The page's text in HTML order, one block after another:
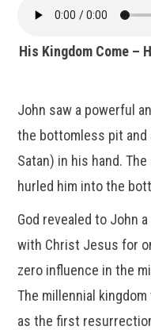
His Kingdom Come –
John saw a powerful
the bottomless pit and
Satan) in his hand.
hurled him into the
God revealed to John
with Christ Jesus for
zero influence in the
The millennial
as the first